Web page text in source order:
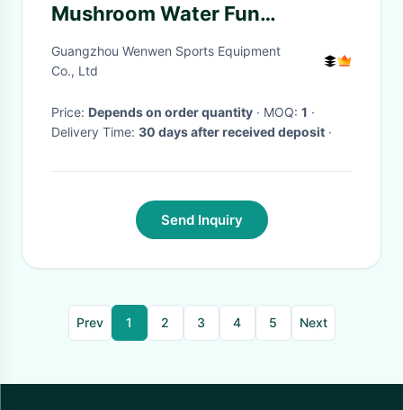
Mushroom Water Fun
Amusement Park Equipment
Red Yellow
Guangzhou Wenwen Sports Equipment
Co., Ltd
Price: Depends on order quantity · MOQ: 1 ·
Delivery Time: 30 days after received deposit ·
Send Inquiry
Prev 1 2 3 4 5 Next